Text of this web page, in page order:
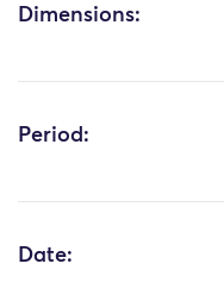
Dimensions:
Period:
Date: